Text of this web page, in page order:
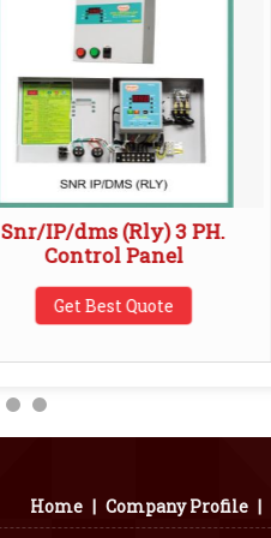
Snr/IP/dms (Rly) 3 PH.
Control Panel
Get Best Quote
Home | Company Profile |